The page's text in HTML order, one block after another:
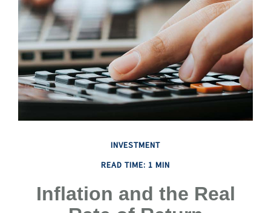
INVESTMENT
READ TIME: 1 MIN
Inflation and the Real